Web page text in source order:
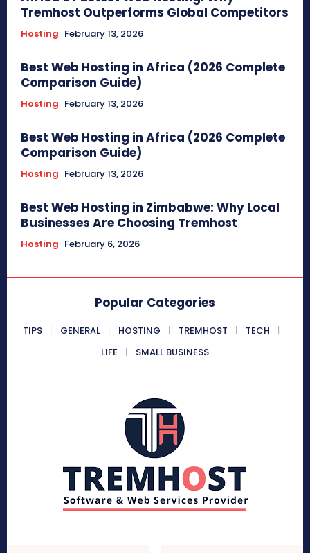
Tremhost Outperforms Global Competitors
Hosting February 13, 2026
Best Web Hosting in Africa (2026 Complete
Comparison Guide)
Hosting February 13, 2026
Best Web Hosting in Africa (2026 Complete
Comparison Guide)
Hosting February 13, 2026
Best Web Hosting in Zimbabwe: Why Local
Businesses Are Choosing Tremhost
Hosting February 6, 2026
Popular Categories
TIPS GENERAL HOSTING TREMHOST
TECH
LIFE
SMALL BUSINESS